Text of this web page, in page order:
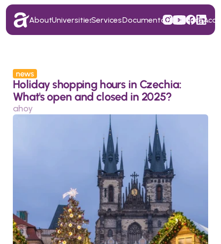
news
Holiday shopping hours in Czechia:
What's open and closed in 2025?
ahoy
About
About
Universities
Universities
Services
Services
Documentation
Documentation
Finance
Finance